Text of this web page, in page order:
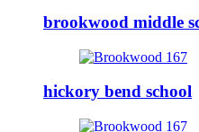
brookwood middle
hickory bend school